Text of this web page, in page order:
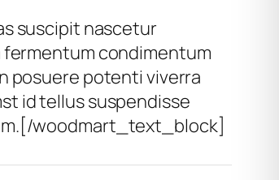
suscipit nascetur
fermentum condimentum
posuere potenti viverra
id tellus suspendisse
woodmart_text_block]